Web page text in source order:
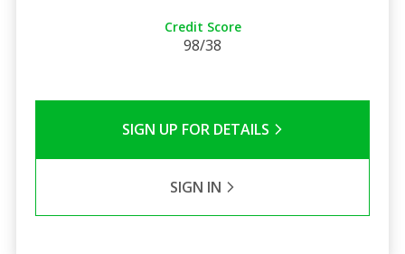
Credit Score
98/38
SIGN UP FOR DETAILS
SIGN IN